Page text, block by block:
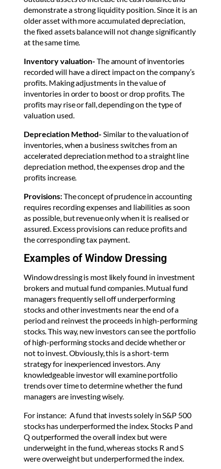
demonstrate a strong liquidity position. Since it is an
older asset with more accumulated depreciation,
the fixed assets balance will not change significantly
at the same time.
Inventory valuation- The amount of inventories
recorded will have a direct impact on the company’s
profits. Making adjustments in the value of
inventories in order to boost or drop profits. The
profits may rise or fall, depending on the type of
valuation used.
Depreciation Method- Similar to the valuation of
inventories, when a business switches from an
accelerated depreciation method to a straight line
depreciation method, the expenses drop and the
profits increase.
Provisions:The concept of prudence in accounting
requires recording expenses and liabilities as soon
as possible, but revenue only when it is realised or
assured. Excess provisions can reduce profits and
the corresponding tax payment.
Examples of Window Dressing
Window dressing is most likely found in investment
brokers and mutual fund companies. Mutual fund
managers frequently sell off underperforming
stocks and other investments near the end of a
period and reinvest the proceeds in high-performing
stocks. This way, new investors can see the portfolio
of high-performing stocks and decide whether or
not to invest. Obviously, this is a short-term
strategy for inexperienced investors. Any
knowledgeable investor will examine portfolio
trends over time to determine whether the fund
managers are investing wisely.
For instance: A fund that invests solely in S&P 500
stocks has underperformed the index. Stocks P and
Q outperformed the overall index but were
underweight in the fund, whereas stocks R and S
were overweight but underperformed the index.